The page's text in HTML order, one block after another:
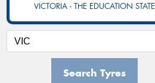
VICTORIA - THE EDUCATION STATE
Search Tyres